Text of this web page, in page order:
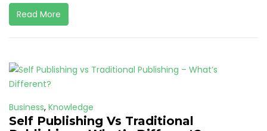
Read More
Business, Knowledge
Self Publishing Vs Traditional